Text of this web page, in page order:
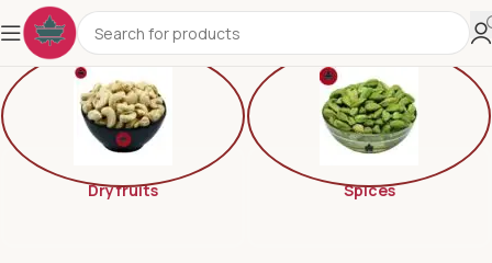
Dryfruits Spices